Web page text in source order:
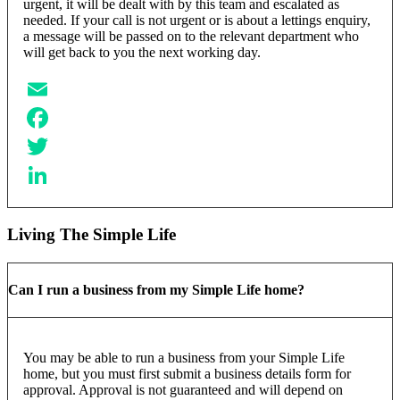
urgent, it will be dealt with by this team and escalated as
needed. If your call is not urgent or is about a lettings enquiry,
a message will be passed on to the relevant department who
will get back to you the next working day.
Email
Facebook
Twitter
Living The Simple Life
Can I run a business from my Simple Life home?
You may be able to run a business from your Simple Life
home, but you must first submit a business details form for
approval. Approval is not guaranteed and will depend on